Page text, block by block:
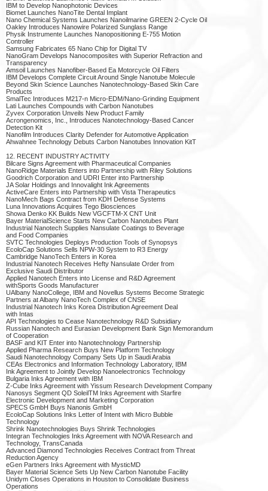
IBM to Develop Nanophotonic Devices
Biomet Launches NanoTite Dental Implant
Nano Chemical Systems Launches Nanoilmarine GREEN 2-Cycle Oil
Oakley Introduces Nanowire Polarized Sunglass Range
Physik Instrumente Launches Nanopositioning E-755 Motion
Controller
Samsung Fabricates 65 Nano Chip for Digital TV
NanoGram Develops Nanocomposites with Superior Refraction and
Transparency
Amsoil Launches Nanofiber-Based Ea Motorcycle Oil Filters
IBM Develops Complete Circuit Around Single Nanotube Molecule
Beyond Skin Science Launches Nanotechnology-Based Skin Care
Products
SmalTec Introduces M217-n Micro-EDM/Nano-Grinding Equipment
Lati Launches Compounds with Carbon Nanotubes
Zyvex Corporation Unveils New Product Family
Acrongenomics, Inc., Introduces Nanotechnology-Based Cancer
Detection Kit
Nanofilm Introduces Clarity Defender for Automotive Application
Ahwahnee Technology Debuts Carbon Nanotubes Innovation KitT
12. RECENT INDUSTRY ACTIVITY
Bilcare Signs Agreement with Pharmaceutical Companies
NanoRidge Materials Enters into Partnership with Riley Solutions
Goodrich Corporation and UDRI Enter into Partnership
JA Solar Holdings and Innovalight Ink Agreements
ActiveCare Enters into Partnership with Vista Therapeutics
NanoMech Bags Contract from KDH Defense Systems
Luna Innovations Acquires Tego Biosciences
Showa Denko KK Builds New VGCFTM-X CNT Unit
Bayer MaterialScience Starts New Carbon Nanotubes Plant
Industrial Nanotech Supplies Nansulate Coatings to Beverage
and Food Companies
SVTC Technologies Deploys Production Tools of Synopsys
EcoloCap Solutions Sells NPW-30 System to R3 Energy
Cambridge NanoTech Enters in Korea
Industrial Nanotech Receives Hefty Nansulate Order from
Exclusive Saudi Distributor
Applied Nanotech Enters into License and R&D Agreement
withSports Goods Manufacturer
UAlbany NanoCollege, IBM and Novellus Systems Become Strategic
Partners at Albany NanoTech Complex of CNSE
Industrial Nanotech Inks Korea Distribution Agreement Deal
with Intas
API Technologies to Cease Nanotechnology R&D Subsidiary
Russian Nanotech and Eurasian Development Bank Sign Memorandum
of Cooperation
BASF and KIT Enter into Nanotechnology Partnership
Applied Pharma Research Buys New Platform Technology
Saudi Nanotechnology Company Sets Up in Saudi Arabia
CEAs Electronics and Information Technology Laboratory, IBM
Ink Agreement to Jointly Develop Nanoelectronics Technology
Bulgaria Inks Agreement with IBM
Z-Cube Inks Agreement with Yissum Research Development Company
Nanosys Segment QD SoleilTM Inks Agreement with Starfire
Electronic Development and Marketing Corporation
SPECS GmbH Buys Nanonis GmbH
EcoloCap Solutions Inks Letter of Intent with Micro Bubble
Technology
Shrink Nanotechnologies Buys Shrink Technologies
Integran Technologies Inks Agreement with NOVA Research and
Technology, TransCanada
Advanced Diamond Technologies Receives Contract from Threat
Reduction Agency
eGen Partners Inks Agreement with MysticMD
Bayer Material Science Sets Up New Carbon Nanotube Facility
Unidym Closes Operations in Houston to Consolidate Business
Operations